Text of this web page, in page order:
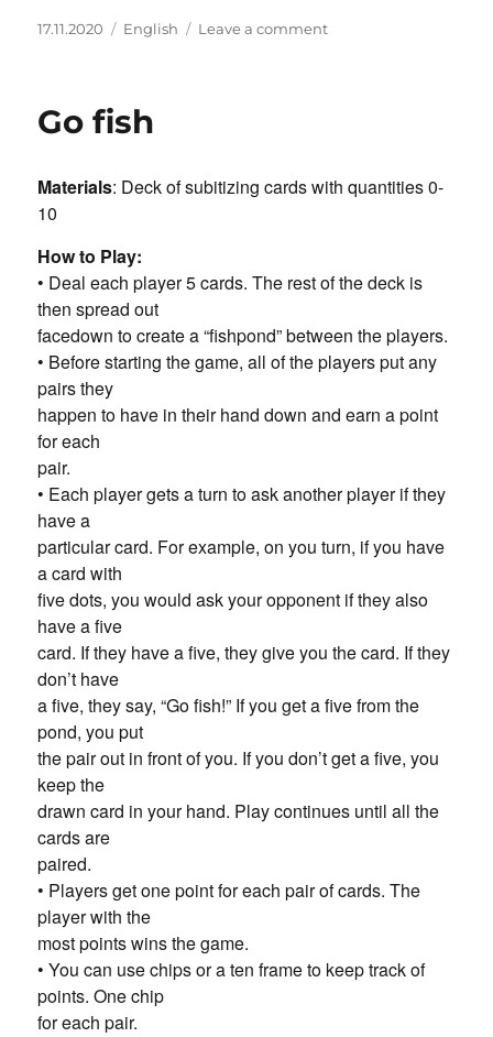
Posted
17.11.2020 Categories
English Leave a commenton
Go fish
Materials: Deck of subitizing cards with quantities 0-
10
How to Play:
• Deal each player 5 cards. The rest of the deck is
then spread out
facedown to create a “fishpond” between the players.
• Before starting the game, all of the players put any
pairs they
happen to have in their hand down and earn a point
for each
pair.
• Each player gets a turn to ask another player if they
have a
particular card. For example, on you turn, if you have
a card with
five dots, you would ask your opponent if they also
have a five
card. If they have a five, they give you the card. If they
don’t have
a five, they say, “Go fish!” If you get a five from the
pond, you put
the pair out in front of you. If you don’t get a five, you
keep the
drawn card in your hand. Play continues until all the
cards are
paired.
• Players get one point for each pair of cards. The
player with the
most points wins the game.
• You can use chips or a ten frame to keep track of
points. One chip
for each pair.